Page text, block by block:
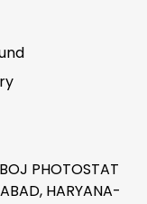
PHOTOSTAT
HARYANA-